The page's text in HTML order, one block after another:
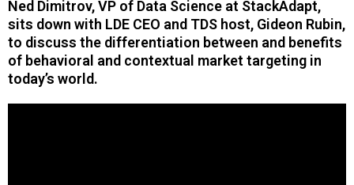
Ned Dimitrov, VP of Data Science at StackAdapt,
sits down with LDE CEO and TDS host, Gideon Rubin,
to discuss the differentiation between and benefits
of behavioral and contextual market targeting in
today’s world.